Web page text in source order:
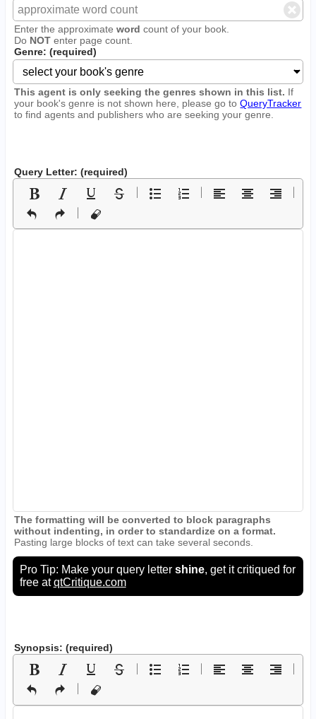
Enter the approximateword count of your book.
Do NOT enter page count.
Genre: (required)
This agent is only seeking the genres shown in this list. If
your book's genre is not shown here, please go toQueryTracker
to find agents and publishers who are seeking your genre.
Query Letter: (required)
The formatting will be converted to block paragraphs
without indenting, in order to standardize on a format.
Pasting large blocks of text can take several seconds.
Pro Tip: Make your query letter shine, get it critiqued for
free atqtCritique.com
Synopsis: (required)